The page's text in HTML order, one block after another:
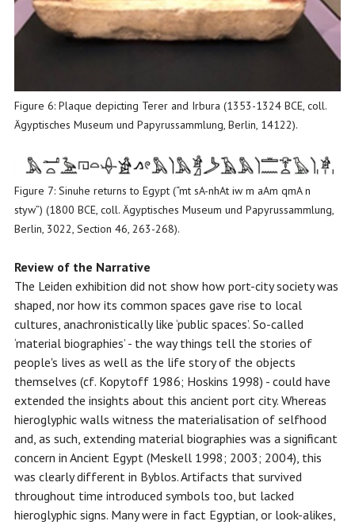
Figure 6: Plaque depicting Terer and Irbura (1353-1324 BCE, coll.
Ägyptisches Museum und Papyrussammlung, Berlin, 14122).
Figure 7: Sinuhe returns to Egypt (“mt sA-nhAt iw m aAm qmA n
styw”) (1800 BCE, coll. Ägyptisches Museum und Papyrussammlung,
Berlin, 3022, Section 46, 263-268).
Review of the Narrative
The Leiden exhibition did not show how port-city society was
shaped, nor how its common spaces gave rise to local
cultures, anachronistically like ‘public spaces’. So-called
‘material biographies’ - the way things tell the stories of
people's lives as well as the life story of the objects
themselves (cf. Kopytoff 1986; Hoskins 1998) - could have
extended the insights about this ancient port city. Whereas
hieroglyphic walls witness the materialisation of selfhood
and, as such, extending material biographies was a significant
concern in Ancient Egypt (Meskell 1998; 2003; 2004), this
was clearly different in Byblos. Artifacts that survived
throughout time introduced symbols too, but lacked
hieroglyphic signs. Many were in fact Egyptian, or look-alikes,